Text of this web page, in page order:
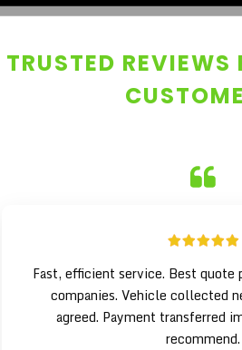
TRUSTED REVIEWS
Fast, efficient service. Best
companies. Vehicle collected
agreed. Payment transferred
recommend.